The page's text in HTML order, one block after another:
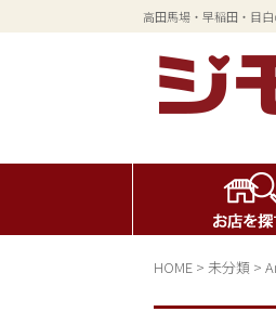
高田馬場・早稲田・目
HOME > 未分類 >